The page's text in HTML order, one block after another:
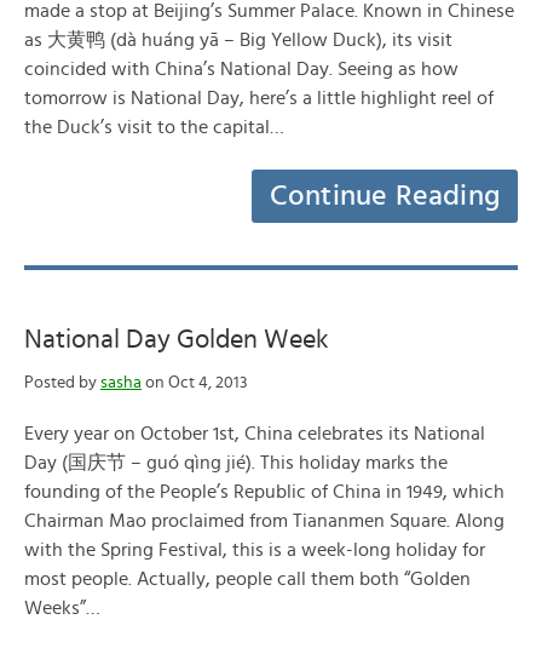
made a stop at Beijing’s Summer Palace. Known in Chinese
as 大黄鸭 (dà huáng yā – Big Yellow Duck), its visit
coincided with China’s National Day. Seeing as how
tomorrow is National Day, here’s a little highlight reel of
the Duck’s visit to the capital…
Continue Reading
National Day Golden Week
Posted by sasha on Oct 4, 2013
Every year on October 1st, China celebrates its National
Day (国庆节 – guó qìng jié). This holiday marks the
founding of the People’s Republic of China in 1949, which
Chairman Mao proclaimed from Tiananmen Square. Along
with the Spring Festival, this is a week-long holiday for
most people. Actually, people call them both “Golden
Weeks”…